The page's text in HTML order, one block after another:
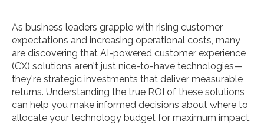
As business leaders grapple with rising customer
expectations and increasing operational costs, many
are discovering that AI-powered customer experience
(CX) solutions aren't just nice-to-have technologies—
they're strategic investments that deliver measurable
returns. Understanding the true ROI of these solutions
can help you make informed decisions about where to
allocate your technology budget for maximum impact.